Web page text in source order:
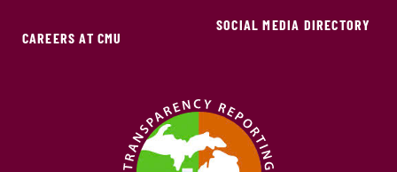
CAREERS AT CMU
SOCIAL MEDIA DIRECTORY